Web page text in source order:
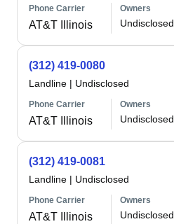
Phone Carrier
AT&T Illinois
Owners
Undisclosed
(312) 419-0080
Landline | Undisclosed
Phone Carrier
AT&T Illinois
Owners
Undisclosed
(312) 419-0081
Landline | Undisclosed
Phone Carrier
AT&T Illinois
Owners
Undisclosed